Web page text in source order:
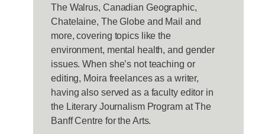
The Walrus, Canadian Geographic,
Chatelaine, The Globe and Mail and
more, covering topics like the
environment, mental health, and gender
issues. When she’s not teaching or
editing, Moira freelances as a writer,
having also served as a faculty editor in
the Literary Journalism Program at The
Banff Centre for the Arts.